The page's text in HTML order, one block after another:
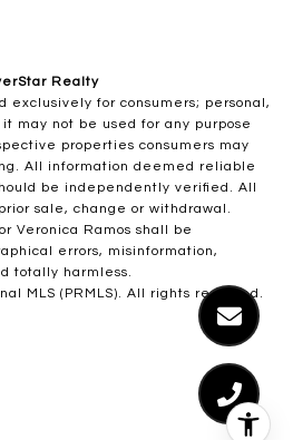
Realty
exclusively for consumers; personal,
may not be used for any purpose
properties consumers may
All information deemed reliable
be independently verified. All
sale, change or withdrawal.
Veronica Ramos shall be
errors, misinformation,
totally harmless.
MLS (PRMLS). All rights reserved.